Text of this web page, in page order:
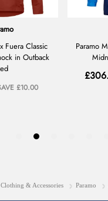
Clothing & Accessories Paramo